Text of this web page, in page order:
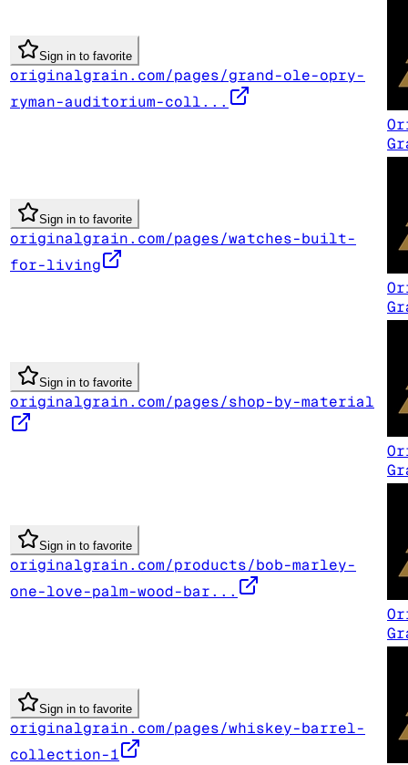
Sign in to favorite
originalgrain.com/pages/grand-ole-opry-
ryman-auditorium-coll...
Sign in to favorite
originalgrain.com/pages/watches-built-
for-living
Sign in to favorite
originalgrain.com/pages/shop-by-material
Sign in to favorite
originalgrain.com/products/bob-marley-
one-love-palm-wood-bar...
Sign in to favorite
originalgrain.com/pages/whiskey-barrel-
collection-1